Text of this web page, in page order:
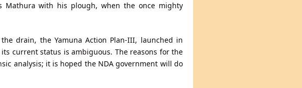
Mathura with his plough, when the once mighty
drain, the Yamuna Action Plan-III, launched in
current status is ambiguous. The reasons for the
analysis; it is hoped the NDA government will do